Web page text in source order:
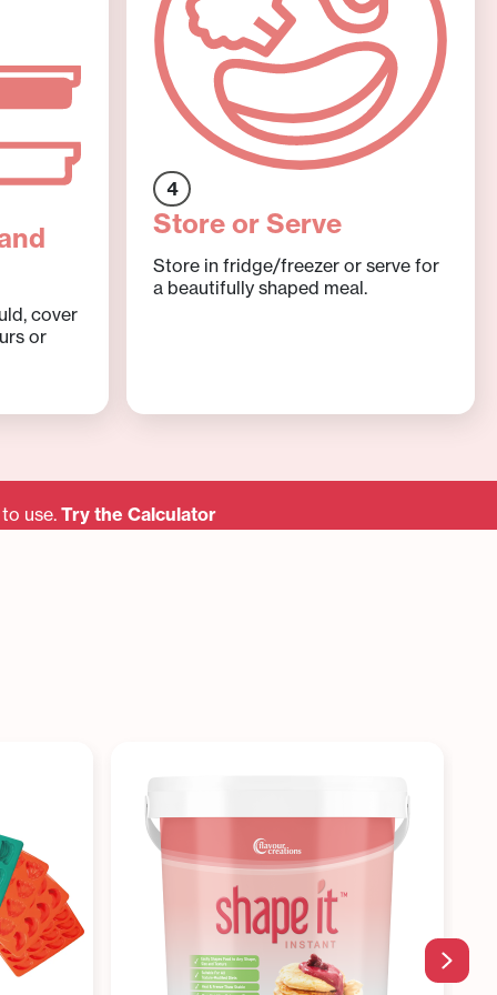
cover
or
4
Store or Serve
Store in fridge/freezer or serve for
a beautifully shaped meal.
use. Try the Calculator
Next